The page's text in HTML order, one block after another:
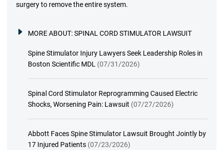
surgery to remove the entire system.
MORE ABOUT:SPINAL CORD STIMULATOR LAWSUIT
Spine Stimulator Injury Lawyers Seek Leadership Roles in
Boston Scientific MDL (07/31/2026)
Spinal Cord Stimulator Reprogramming Caused Electric
Shocks, Worsening Pain: Lawsuit (07/27/2026)
Abbott Faces Spine Stimulator Lawsuit Brought Jointly by
17 Injured Patients (07/23/2026)